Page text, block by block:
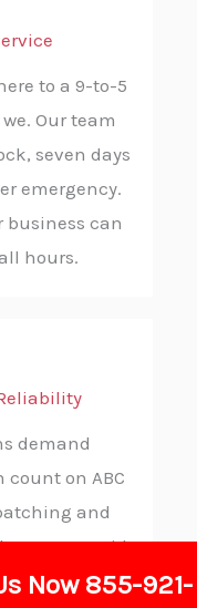
to a 9-to-5
Our team
seven days
emergency.
business can
hours.
demand
on ABC
and
ensure rapid
ensuring
Now 855-921-